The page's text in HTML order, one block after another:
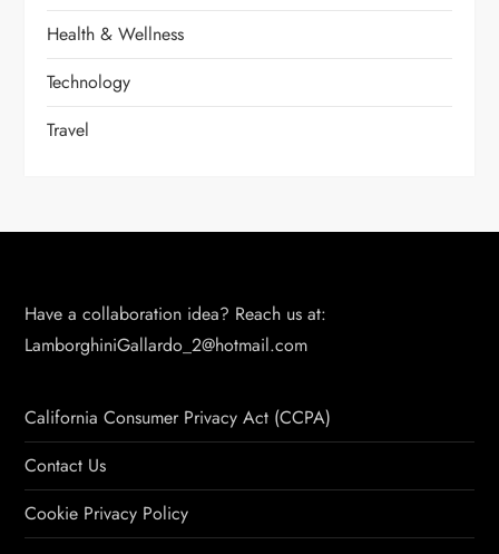
Health & Wellness
Technology
Travel
Have a collaboration idea? Reach us at:
LamborghiniGallardo_2@hotmail.com
California Consumer Privacy Act (CCPA)
Contact Us
Cookie Privacy Policy